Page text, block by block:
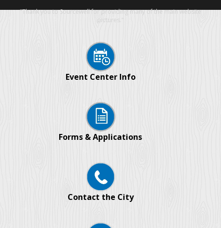
"Thank you to Sourcewell for providing many of the main website
pictures."
Event Center Info
Forms & Applications
Contact the City